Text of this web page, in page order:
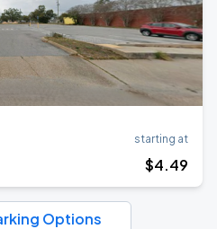
starting at
$4.49
Options